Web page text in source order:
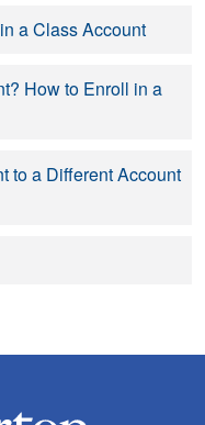
a Class Account
How to Enroll in a
to a Different Account